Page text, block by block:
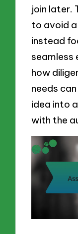
join later.
to avoid
instead
seamless
how
needs
idea into
with the